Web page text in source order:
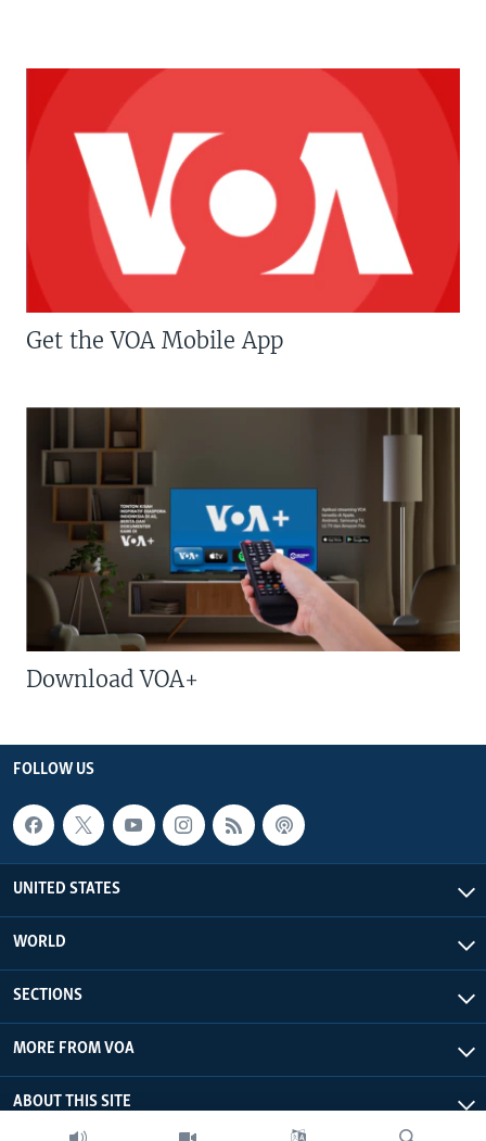
Get the VOA Mobile App
Download VOA+
FOLLOW US
UNITED STATES
WORLD
SECTIONS
MORE FROM VOA
ABOUT THIS SITE